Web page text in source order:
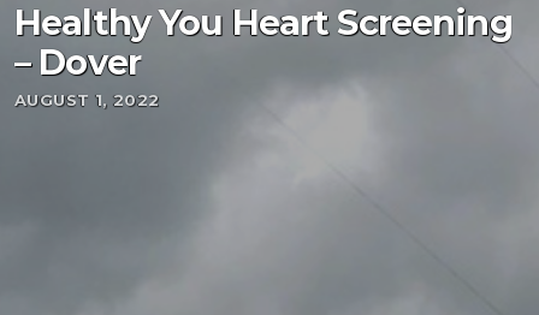
Healthy You Heart Screening
– Dover
AUGUST 1, 2022